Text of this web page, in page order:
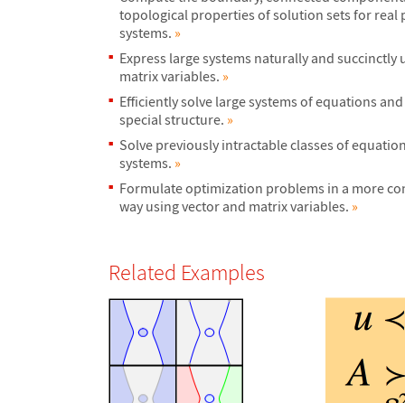
topological properties of solution sets for real
systems. »
Express large systems naturally and succinctly
matrix variables. »
Efficiently solve large systems of equations
special structure. »
Solve previously intractable classes of
systems. »
Formulate optimization problems in a more
way using vector and matrix variables. »
Related Examples